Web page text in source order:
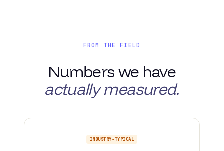
FROM THE FIELD
Numbers we have
actually measured.
INDUSTRY-TYPICAL